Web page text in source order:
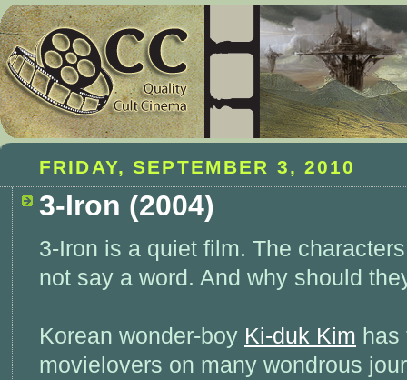
FRIDAY, SEPTEMBER 3, 2010
3-Iron (2004)
3-Iron is a quiet film. The
not say a word. And why should
Korean wonder-boy Ki-duk Kim has
movielovers on many wondrous